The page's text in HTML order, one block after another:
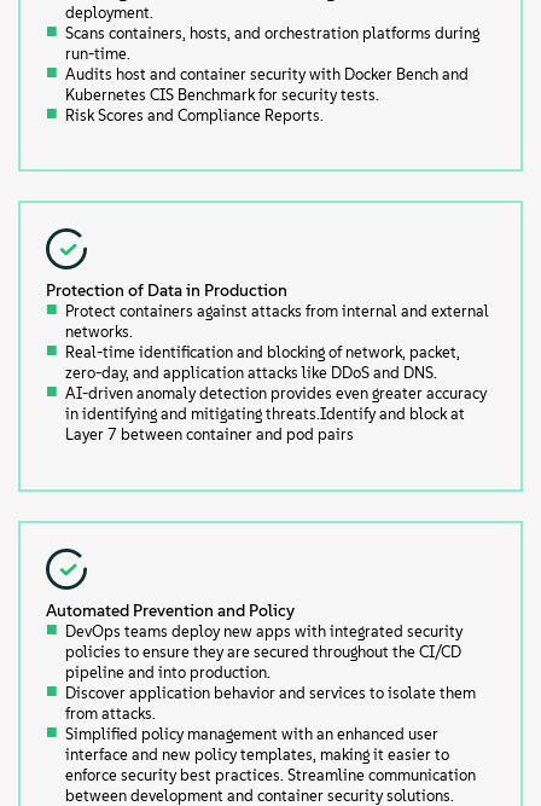
deployment.
Scans containers, hosts, and orchestration platforms during
run-time.
Audits host and container security with Docker Bench and
Kubernetes CIS Benchmark for security tests.
Risk Scores and Compliance Reports.
Protection of Data in Production
Protect containers against attacks from internal and external
networks.
Real-time identification and blocking of network, packet,
zero-day, and application attacks like DDoS and DNS.
AI-driven anomaly detection provides even greater accuracy
in identifying and mitigating threats.Identify and block at
Layer 7 between container and pod pairs
Automated Prevention and Policy
DevOps teams deploy new apps with integrated security
policies to ensure they are secured throughout the CI/CD
pipeline and into production.
Discover application behavior and services to isolate them
from attacks.
Simplified policy management with an enhanced user
interface and new policy templates, making it easier to
enforce security best practices. Streamline communication
between development and container security solutions.